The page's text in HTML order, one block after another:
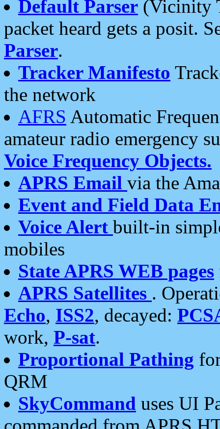
Default Parser (Vicinity
packet heard gets a posit.
Parser.
Tracker Manifesto
the network
AFRS Automatic
amateur radio emergency
Voice Frequency Objects.
APRS Email via the
Event and Field Data
Voice Alert built-in
mobiles
State APRS WEB pages
APRS Satellites .
Echo, ISS2, decayed:
work, P-sat.
Proportional Pathing
QRM
SkyCommand uses UI